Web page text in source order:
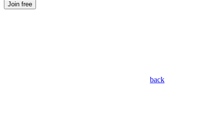
Join free
back